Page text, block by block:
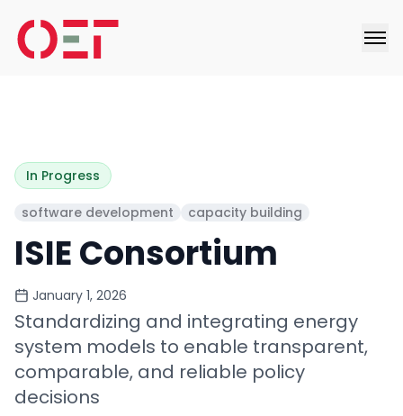
In Progress
software development capacity building
ISIE Consortium
January 1, 2026
Standardizing and integrating energy
system models to enable transparent,
comparable, and reliable policy
decisions